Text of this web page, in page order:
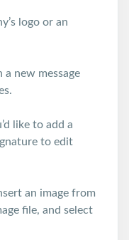
logo or an
a new message
like to add a
to edit
an image from
file, and select